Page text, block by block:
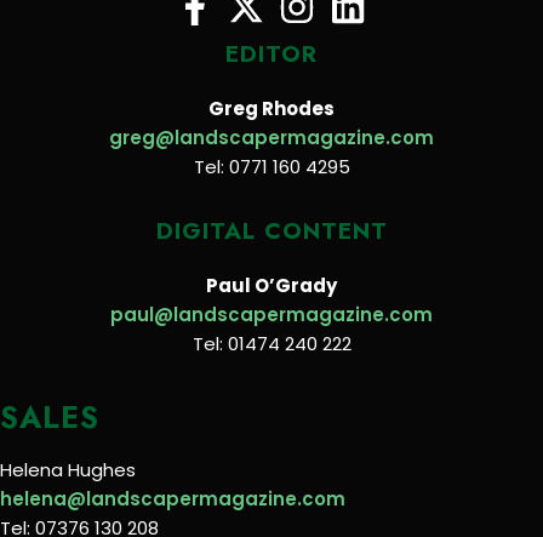
EDITOR
Greg Rhodes
greg@landscapermagazine.com
Tel: 0771 160 4295
DIGITAL CONTENT
Paul O’Grady
paul@landscapermagazine.com
Tel: 01474 240 222
SALES
Helena Hughes
helena@landscapermagazine.com
Tel: 07376 130 208